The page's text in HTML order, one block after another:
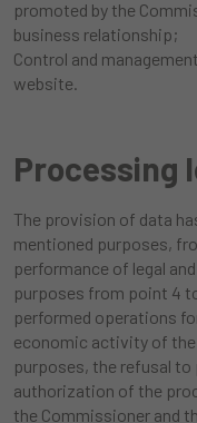
promoted by the
business relationship;
Control and
website.
Processing
The provision of data
mentioned purposes,
performance of legal
purposes from point 4
performed operations
economic activity of the
purposes, the refusal
authorization of the
the Commissioner and